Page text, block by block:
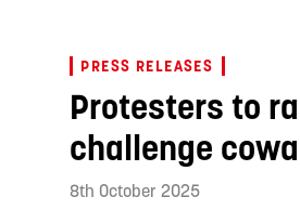
PRESS RELEASES
Protesters to
challenge
8th October 2025